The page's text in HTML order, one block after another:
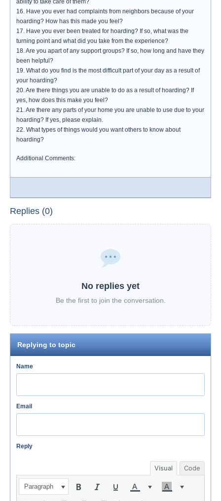
ability to take care of them?
16. Have you ever had complaints from neighbors because of your
hoarding? How has this made you feel?
17. Have you ever been treated for hoarding? If so, what was the
turning point and what did you take from the experience?
18. Are you apart of any support groups? If so, how long and have they
been helpful?
19. What do you find is the most difficult part of your day as a result of
your hoarding?
20. Are there things you are unable to do as a result of hoarding? If
yes, how does this make you feel?
21. Are there any parts of your home you are unable to use due to your
hoarding? If yes, please explain.
22. What types of things would you want others to know about
hoarding?
Additional Comments:
Replies (0)
No replies yet
Be the first to join the conversation.
Replying to topic
Name
Email
Reply
Visual Code
Paragraph